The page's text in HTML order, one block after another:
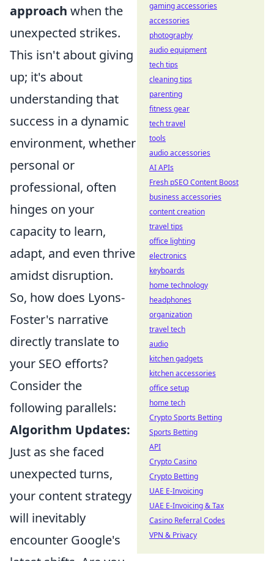
approach when the
unexpected strikes.
This isn't about giving
up; it's about
understanding that
success in a dynamic
environment, whether
personal or
professional, often
hinges on your
capacity to learn,
adapt, and even thrive
amidst disruption.
So, how does Lyons-
Foster's narrative
directly translate to
your SEO efforts?
Consider the
following parallels:
Algorithm Updates:
Just as she faced
unexpected turns,
your content strategy
will inevitably
encounter Google's
gaming accessories
accessories
photography
audio equipment
tech tips
cleaning tips
parenting
fitness gear
tech travel
tools
audio accessories
AI APIs
Fresh pSEO Content Boost
business accessories
content creation
travel tips
office lighting
electronics
keyboards
home technology
headphones
organization
travel tech
audio
kitchen gadgets
kitchen accessories
office setup
home tech
Crypto Sports Betting
Sports Betting
API
Crypto Casino
Crypto Betting
UAE E-Invoicing
UAE E-Invoicing & Tax
Casino Referral Codes
VPN & Privacy